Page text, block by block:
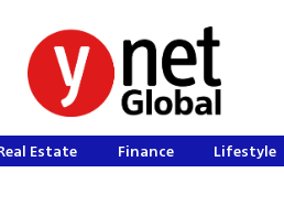
Estate Finance Lifestyle